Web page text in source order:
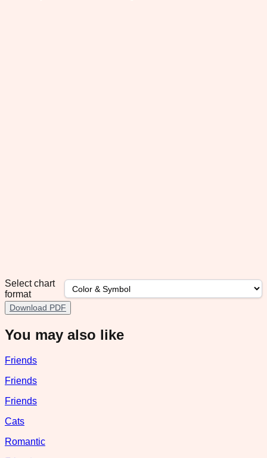
Select chart
format
Download PDF
You may also like
Friends
Friends
Friends
Cats
Romantic